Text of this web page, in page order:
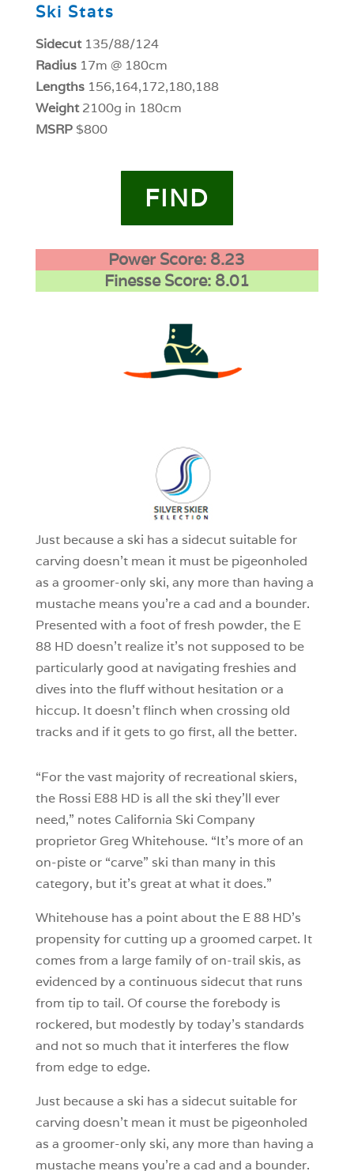
Ski Stats
Sidecut135/88/124
Radius17m @ 180cm
Lengths156,164,172,180,188
Weight2100g in 180cm
MSRP$800
FIND
Power Score: 8.23
Finesse Score: 8.01
Just because a ski has a sidecut suitable for
carving doesn’t mean it must be pigeonholed
as a groomer-only ski, any more than having a
mustache means you’re a cad and a bounder.
Presented with a foot of fresh powder, the E
88 HD doesn’t realize it’s not supposed to be
particularly good at navigating freshies and
dives into the fluff without hesitation or a
hiccup. It doesn’t flinch when crossing old
tracks and if it gets to go first, all the better.
“For the vast majority of recreational skiers,
the Rossi E88 HD is all the ski they’ll ever
need,” notes California Ski Company
proprietor Greg Whitehouse. “It’s more of an
on-piste or “carve” ski than many in this
category, but it’s great at what it does.”
Whitehouse has a point about the E 88 HD’s
propensity for cutting up a groomed carpet. It
comes from a large family of on-trail skis, as
evidenced by a continuous sidecut that runs
from tip to tail. Of course the forebody is
rockered, but modestly by today’s standards
and not so much that it interferes the flow
from edge to edge.
Just because a ski has a sidecut suitable for
carving doesn’t mean it must be pigeonholed
as a groomer-only ski, any more than having a
mustache means you’re a cad and a bounder.